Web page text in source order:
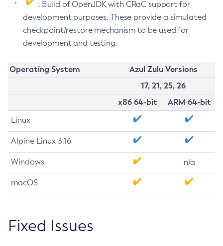
: Build of OpenJDK with CRaC support for
development purposes. These provide a simulated
checkpoint/restore mechanism to be used for
development and testing.
Operating System
Azul Zulu Versions
17, 21, 25, 26
x86 64-bit
ARM 64-bit
Linux
Alpine Linux 3.16
Windows n/a
macOS
Fixed Issues